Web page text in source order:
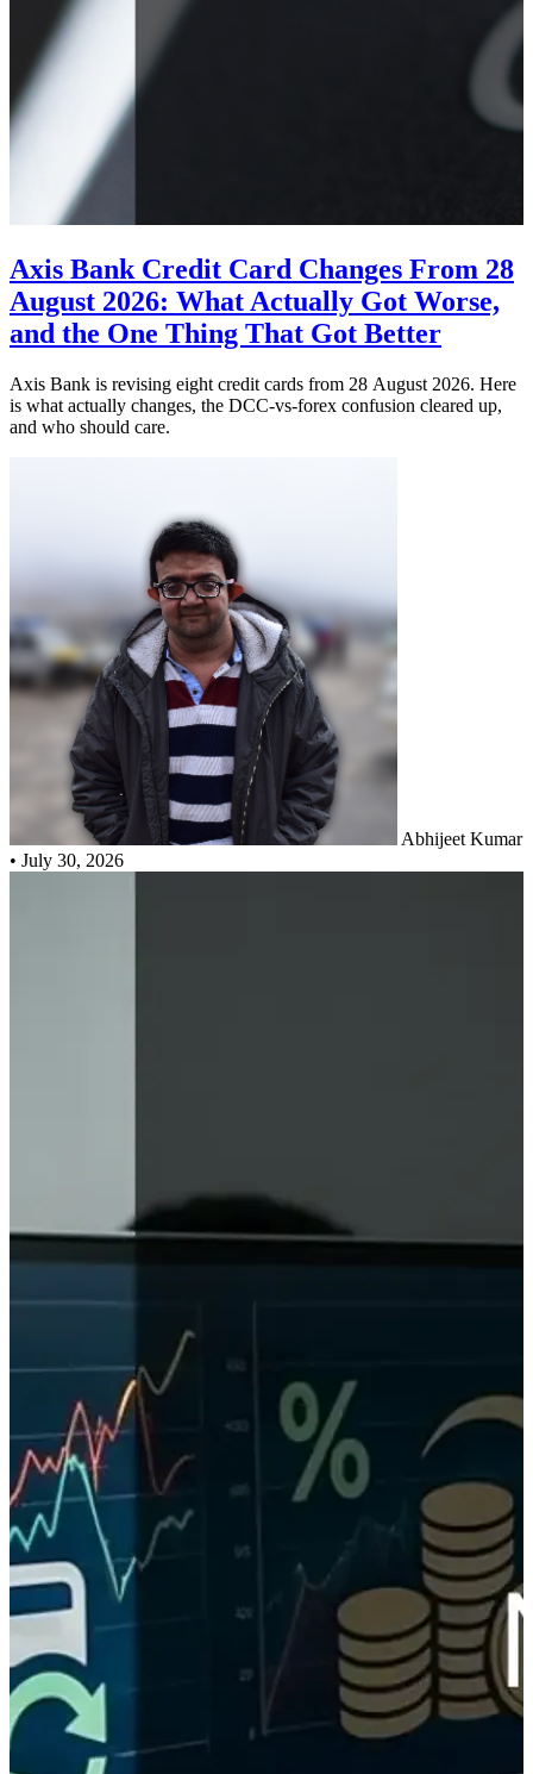
Axis Bank Credit Card Changes From 28
August 2026: What Actually Got Worse,
and the One Thing That Got Better
Axis Bank is revising eight credit cards from 28 August 2026. Here
is what actually changes, the DCC-vs-forex confusion cleared up,
and who should care.
Abhijeet Kumar
• July 30, 2026